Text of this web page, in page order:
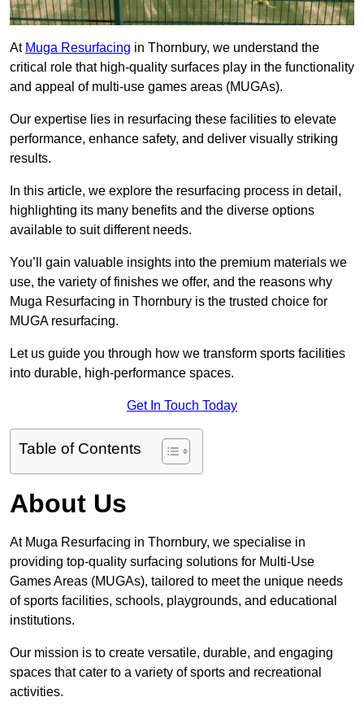
At Muga Resurfacing in Thornbury, we understand the
critical role that high-quality surfaces play in the functionality
and appeal of multi-use games areas (MUGAs).
Our expertise lies in resurfacing these facilities to elevate
performance, enhance safety, and deliver visually striking
results.
In this article, we explore the resurfacing process in detail,
highlighting its many benefits and the diverse options
available to suit different needs.
You’ll gain valuable insights into the premium materials we
use, the variety of finishes we offer, and the reasons why
Muga Resurfacing in Thornbury is the trusted choice for
MUGA resurfacing.
Let us guide you through how we transform sports facilities
into durable, high-performance spaces.
Get In Touch Today
Table of Contents
About Us
At Muga Resurfacing in Thornbury, we specialise in
providing top-quality surfacing solutions for Multi-Use
Games Areas (MUGAs), tailored to meet the unique needs
of sports facilities, schools, playgrounds, and educational
institutions.
Our mission is to create versatile, durable, and engaging
spaces that cater to a variety of sports and recreational
activities.